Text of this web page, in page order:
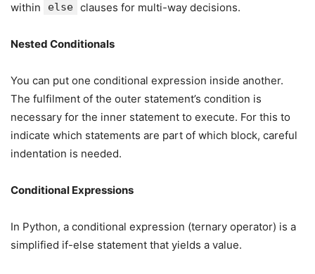
within
else clauses for multi-way decisions.
Nested Conditionals
You can put one conditional expression inside another.
The fulfilment of the outer statement’s condition is
necessary for the inner statement to execute. For this to
indicate which statements are part of which block, careful
indentation is needed.
Conditional Expressions
In Python, a conditional expression (ternary operator) is a
simplified if-else statement that yields a value.